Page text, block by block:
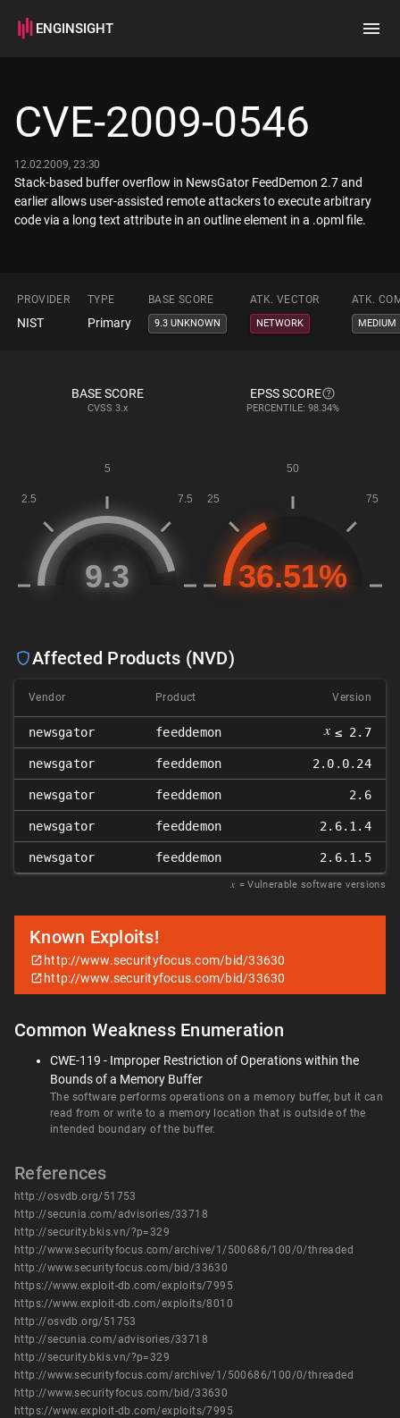
ENGINSIGHT
How it works
CVE-2009-0546
12.02.2009, 23:30
Stack-based buffer overflow in NewsGator FeedDemon 2.7 and
earlier allows user-assisted remote attackers to execute arbitrary
code via a long text attribute in an outline element in a .opml file.
PROVIDER TYPE BASE SCORE ATK. VECTOR ATK.
NIST Primary 9.3 UNKNOWN NETWORK MEDIUM
BASE SCORE
CVSS 3.x
EPSS SCORE
PERCENTILE: 98.34%
Affected Products (NVD)
Vendor Product Version
newsgator feeddemon 𝑥 ≤ 2.7
newsgator feeddemon 2.0.0.24
newsgator feeddemon 2.6
newsgator feeddemon 2.6.1.4
newsgator feeddemon 2.6.1.5
𝑥 = Vulnerable software versions
Known Exploits!
http://www.securityfocus.com/bid/33630
http://www.securityfocus.com/bid/33630
Common Weakness Enumeration
CWE-119 - Improper Restriction of Operations within the
Bounds of a Memory Buffer
The software performs operations on a memory buffer, but it can
read from or write to a memory location that is outside of the
intended boundary of the buffer.
References
http://osvdb.org/51753
http://secunia.com/advisories/33718
http://security.bkis.vn/?p=329
http://www.securityfocus.com/archive/1/500686/100/0/threaded
http://www.securityfocus.com/bid/33630
https://www.exploit-db.com/exploits/7995
https://www.exploit-db.com/exploits/8010
http://osvdb.org/51753
http://secunia.com/advisories/33718
http://security.bkis.vn/?p=329
http://www.securityfocus.com/archive/1/500686/100/0/threaded
http://www.securityfocus.com/bid/33630
https://www.exploit-db.com/exploits/7995